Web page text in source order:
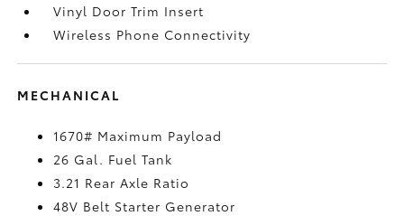
Vinyl Door Trim Insert
Wireless Phone Connectivity
MECHANICAL
1670# Maximum Payload
26 Gal. Fuel Tank
3.21 Rear Axle Ratio
48V Belt Starter Generator